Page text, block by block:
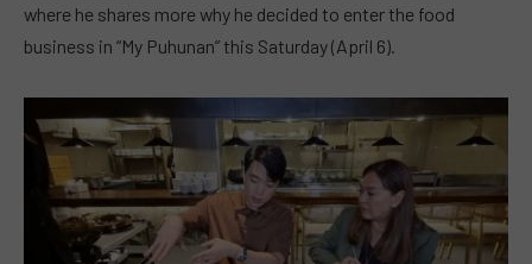
where he shares more why he decided to enter the food
business in “My Puhunan” this Saturday (April 6).